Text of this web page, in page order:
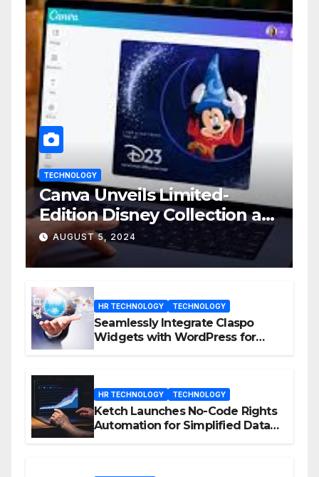
TECHNOLOGY
Canva Unveils Limited-
Edition Disney Collection at
D23 Event
AUGUST 5, 2024
HR TECHNOLOGY TECHNOLOGY
Seamlessly Integrate Claspo
Widgets with WordPress for
HR TECHNOLOGY TECHNOLOGY
Ketch Launches No-Code Rights
Automation for Simplified Data